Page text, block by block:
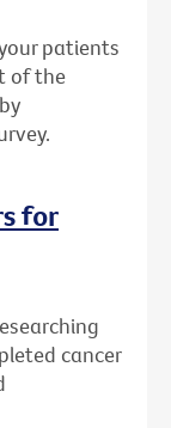
patients
of the
for
cancer